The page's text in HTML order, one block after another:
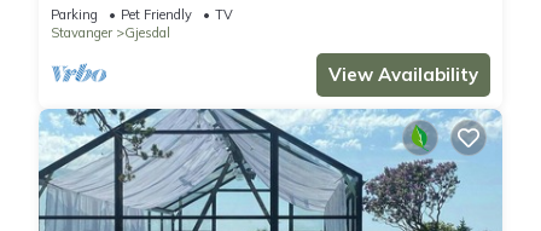
Parking Pet Friendly
TV
Stavanger
Gjesdal
View Availability